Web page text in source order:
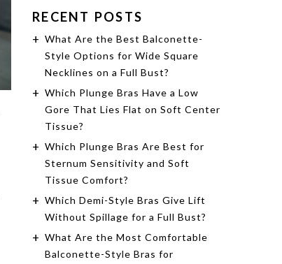
RECENT POSTS
What Are the Best Balconette-
Style Options for Wide Square
Necklines on a Full Bust?
Which Plunge Bras Have a Low
Gore That Lies Flat on Soft Center
Tissue?
Which Plunge Bras Are Best for
Sternum Sensitivity and Soft
Tissue Comfort?
Which Demi-Style Bras Give Lift
Without Spillage for a Full Bust?
What Are the Most Comfortable
Balconette-Style Bras for